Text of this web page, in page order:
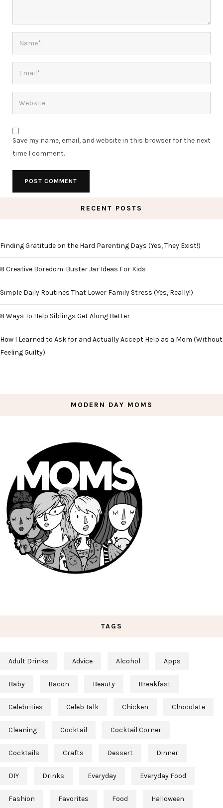
Save my name, email, and website in this browser for the next
time I comment.
RECENT POSTS
Finding Gratitude on the Hard Parenting Days (Yes, They Exist!)
8 Creative Boredom-Buster Jar Ideas For Kids
Simple Daily Routines That Lower Family Stress (Yes, Really!)
8 Ways To Help Siblings Get Along Better
How I Learned to Ask for and Actually Accept Help as a Mom (Without
Feeling Guilty)
MODERN DAY MOMS
TAGS
Adult Drinks Advice Alcohol Apps
Baby Bacon Beauty Breakfast
Celebrities Celeb Talk Chicken Chocolate
Cleaning Cocktail Cocktail Corner
Cocktails Crafts Dessert Dinner
DIY Drinks Everyday Everyday Food
Fashion Favorites Food Halloween